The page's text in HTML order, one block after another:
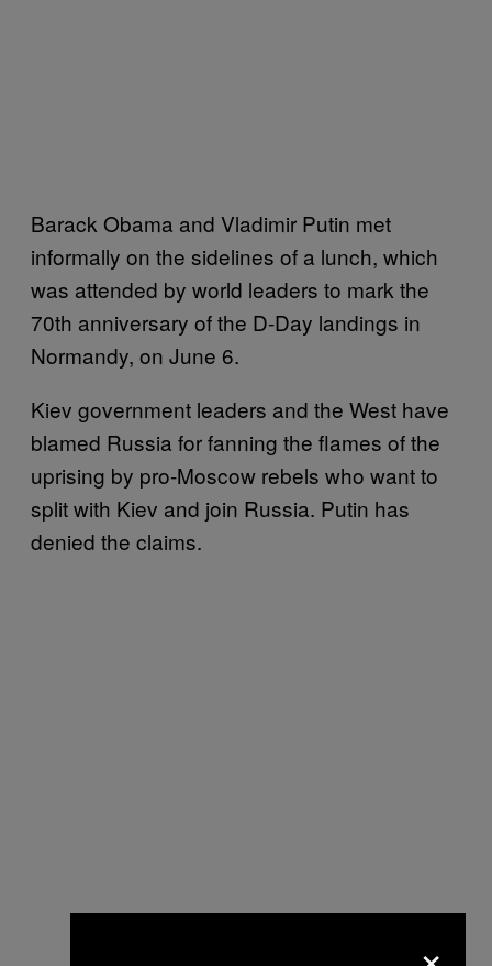
Barack Obama and Vladimir Putin met
informally on the sidelines of a lunch, which
was attended by world leaders to mark the
70th anniversary of the D-Day landings in
Normandy, on June 6.
Kiev government leaders and the West have
blamed Russia for fanning the flames of the
uprising by pro-Moscow rebels who want to
split with Kiev and join Russia. Putin has
denied the claims.